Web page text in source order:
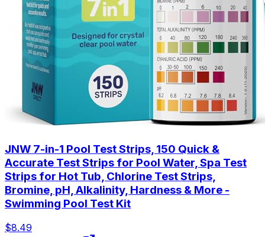
JNW 7-in-1 Pool Test Strips, 150 Quick &
Accurate Test Strips for Pool Water, Spa Test
Strips for Hot Tub, Chlorine Test Strips,
Bromine, pH, Alkalinity, Hardness & More -
Swimming Pool Test Kit
$8.49